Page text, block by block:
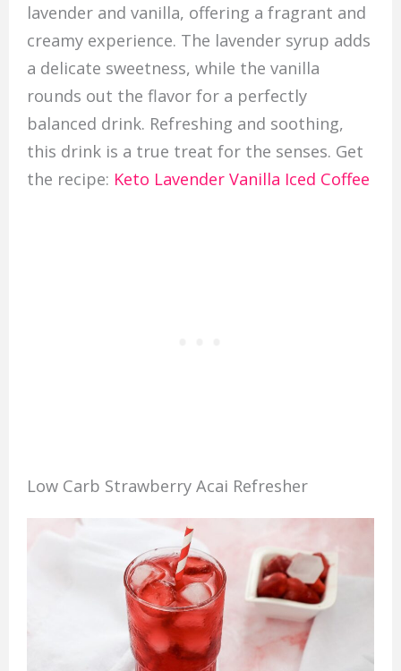
lavender and vanilla, offering a fragrant and
creamy experience. The lavender syrup adds
a delicate sweetness, while the vanilla
rounds out the flavor for a perfectly
balanced drink. Refreshing and soothing,
this drink is a true treat for the senses. Get
the recipe: Keto Lavender Vanilla Iced Coffee
Low Carb Strawberry Acai Refresher